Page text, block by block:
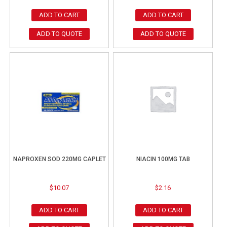
ADD TO CART
ADD TO QUOTE
ADD TO CART
ADD TO QUOTE
NAPROXEN SOD 220MG CAPLET
$10.07
ADD TO CART
NIACIN 100MG TAB
$2.16
ADD TO CART